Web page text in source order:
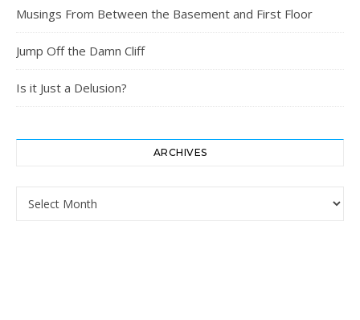
Musings From Between the Basement and First Floor
Jump Off the Damn Cliff
Is it Just a Delusion?
ARCHIVES
Archives